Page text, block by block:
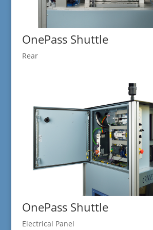
OnePass Shuttle
Rear
OnePass Shuttle
Electrical Panel